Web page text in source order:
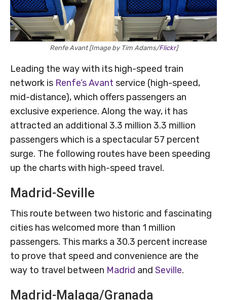
Renfe Avant [Image by Tim Adams/Flickr]
Leading the way with its high-speed train
network is Renfe’s Avant service (high-speed,
mid-distance), which offers passengers an
exclusive experience. Along the way, it has
attracted an additional 3.3 million 3.3 million
passengers which is a spectacular 57 percent
surge. The following routes have been speeding
up the charts with high-speed travel.
Madrid-Seville
This route between two historic and fascinating
cities has welcomed more than 1 million
passengers. This marks a 30.3 percent increase
to prove that speed and convenience are the
way to travel between Madrid and Seville.
Madrid-Malaga/Granada